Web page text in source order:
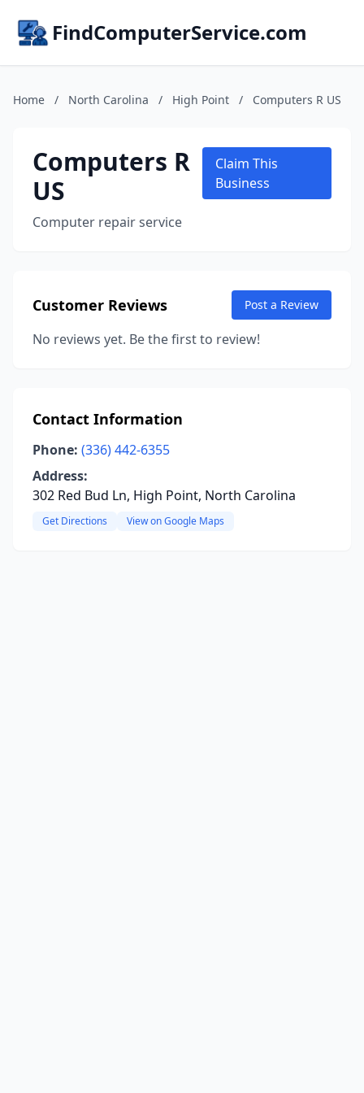
FindComputerService.com
Home / North Carolina / High Point / Computers R US
Computers R
US
Computer repair service
Claim This
Business
Customer Reviews Post a Review
No reviews yet. Be the first to review!
Contact Information
Phone: (336) 442-6355
Address:
302 Red Bud Ln, High Point, North Carolina
Get Directions View on Google Maps